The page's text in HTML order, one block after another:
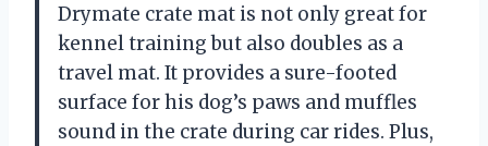
Drymate crate mat is not only great for
kennel training but also doubles as a
travel mat. It provides a sure-footed
surface for his dog’s paws and muffles
sound in the crate during car rides. Plus,